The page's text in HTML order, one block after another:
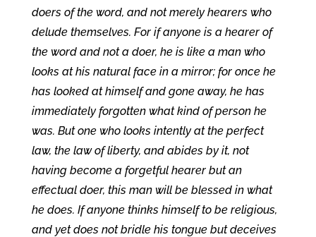
doers of the word, and not merely hearers who
delude themselves. For if anyone is a hearer of
the word and not a doer, he is like a man who
looks at his natural face in a mirror; for once he
has looked at himself and gone away, he has
immediately forgotten what kind of person he
was. But one who looks intently at the perfect
law, the law of liberty, and abides by it, not
having become a forgetful hearer but an
effectual doer, this man will be blessed in what
he does. If anyone thinks himself to be religious,
and yet does not bridle his tongue but deceives